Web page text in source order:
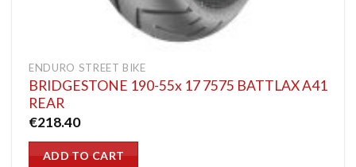
ENDURO STREET BIKE
BRIDGESTONE 190-55x 17 7575 BATTLAX A41
REAR
€218.40
ADD TO CART